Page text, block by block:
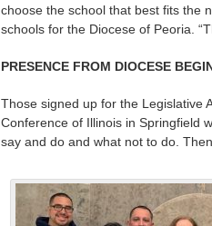
choose the school that best fits the
schools for the Diocese of Peoria.
PRESENCE FROM DIOCESE
Those signed up for the Legislative
Conference of Illinois in Springfield
say and do and what not to do.